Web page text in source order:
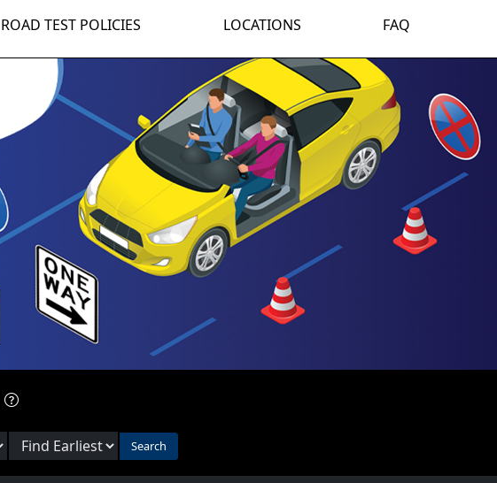
ROAD TEST POLICIES LOCATIONS FAQ
Search